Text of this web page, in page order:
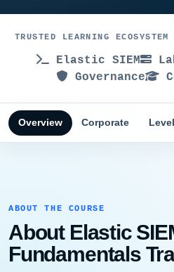
TRUSTED LEARNING
Elastic SIEM
Governance
Overview Corporate
ABOUT THE COURSE
About Elastic
Fundamentals